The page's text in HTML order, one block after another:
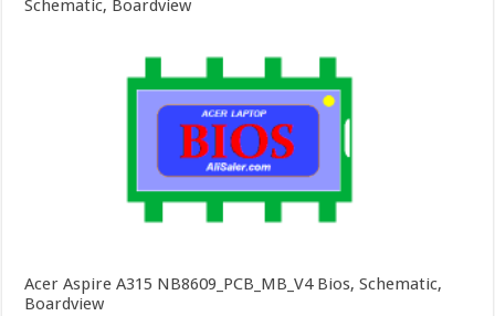
Schematic, Boardview
Acer Aspire A315 NB8609_PCB_MB_V4 Bios, Schematic,
Boardview